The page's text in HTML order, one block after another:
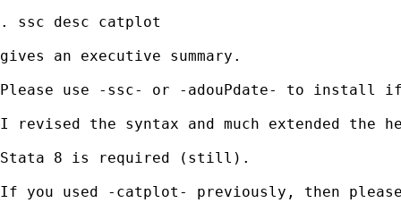
. ssc desc catplot
gives an executive summary.
Please use -ssc- or -adouPdate- to
I revised the syntax and much extended
Stata 8 is required (still).
If you used -catplot- previously, then